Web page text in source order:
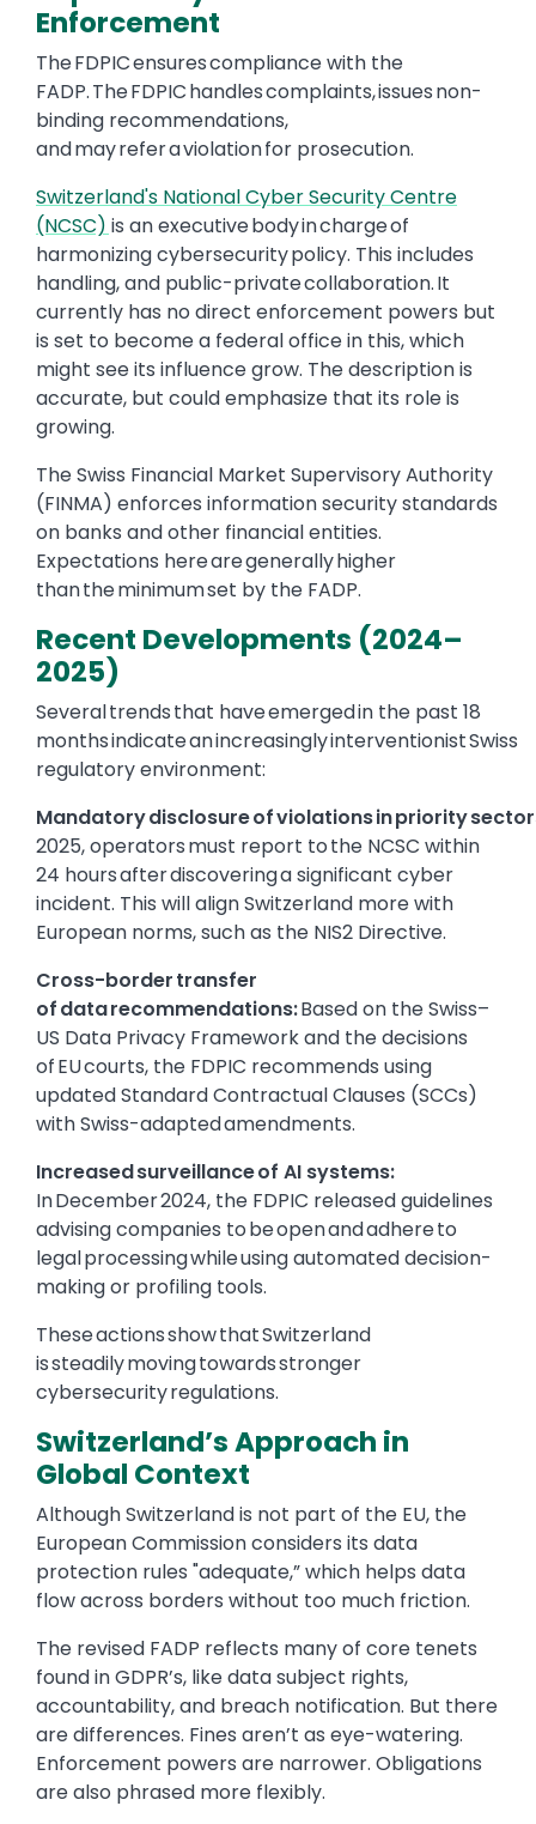
Enforcement
The FDPIC ensures compliance with the
FADP. The FDPIC handles complaints, issues non-
binding recommendations,
and may refer a violation for prosecution.
Switzerland's National Cyber Security Centre
(NCSC) is an executive body in charge of
harmonizing cybersecurity policy. This includes
handling, and public-private collaboration. It
currently has no direct enforcement powers but
is set to become a federal office in this, which
might see its influence grow. The description is
accurate, but could emphasize that its role is
growing.
The Swiss Financial Market Supervisory Authority
(FINMA) enforces information security standards
on banks and other financial entities.
Expectations here are generally higher
than the minimum set by the FADP.
Recent Developments (2024–
2025)
Several trends that have emerged in the past 18
months indicate an increasingly interventionist Swiss
regulatory environment:
Mandatory disclosure of violations in priority
2025, operators must report to the NCSC within
24 hours after discovering a significant cyber
incident. This will align Switzerland more with
European norms, such as the NIS2 Directive.
Cross-border transfer
of data recommendations:Based on the Swiss–
US Data Privacy Framework and the decisions
of EU courts, the FDPIC recommends using
updated Standard Contractual Clauses (SCCs)
with Swiss-adapted amendments.
Increased surveillance of AI systems:
In December 2024, the FDPIC released guidelines
advising companies to be open and adhere to
legal processing while using automated decision-
making or profiling tools.
These actions show that Switzerland
is steadily moving towards stronger
cybersecurity regulations.
Switzerland’s Approach in
Global Context
Although Switzerland is not part of the EU, the
European Commission considers its data
protection rules "adequate,” which helps data
flow across borders without too much friction.
The revised FADP reflects many of core tenets
found in GDPR’s, like data subject rights,
accountability, and breach notification. But there
are differences. Fines aren’t as eye-watering.
Enforcement powers are narrower. Obligations
are also phrased more flexibly.